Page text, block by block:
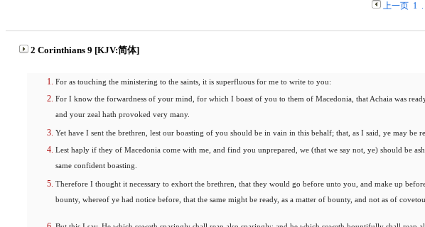
上一页 1.
2 Corinthians 9 [KJV:简体]
For as touching the ministering to the saints, it is superfluous for me to write to you:
For I know the forwardness of your mind, for which I boast of you to them of Macedonia, that Achaia was
and your zeal hath provoked very many.
Yet have I sent the brethren, lest our boasting of you should be in vain in this behalf; that, as I said, ye may be
Lest haply if they of Macedonia come with me, and find you unprepared, we (that we say not, ye) should be
same confident boasting.
Therefore I thought it necessary to exhort the brethren, that they would go before unto you, and make up
bounty, whereof ye had notice before, that the same might be ready, as a matter of bounty, and not as of